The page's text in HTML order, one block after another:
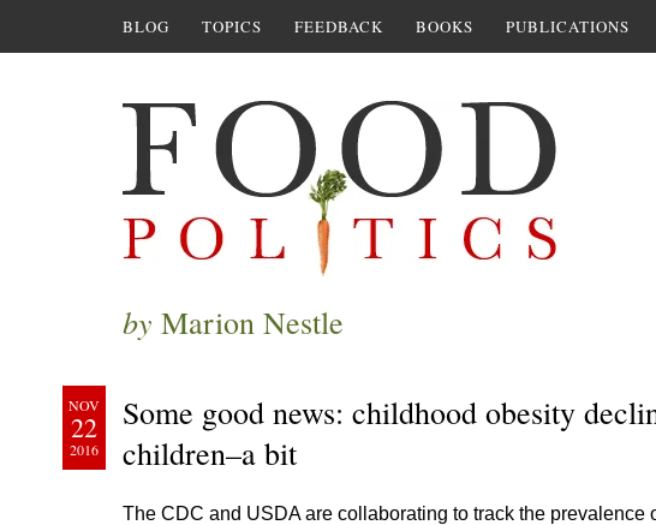
BLOG TOPICS FEEDBACK BOOKS PUBLICATIONS
by Marion Nestle
NOV
22
2016
Some good news: childhood obesity
children–a bit
The CDC and USDA are collaborating to track the prevalence